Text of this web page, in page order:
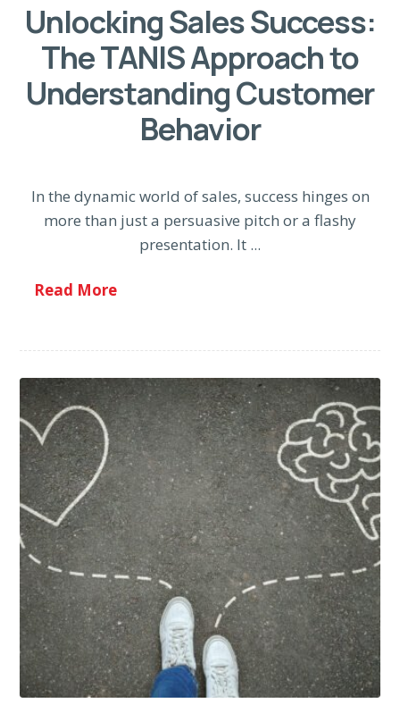
Unlocking Sales Success:
The TANIS Approach to
Understanding Customer
Behavior
In the dynamic world of sales, success hinges on
more than just a persuasive pitch or a flashy
presentation. It ...
Read More